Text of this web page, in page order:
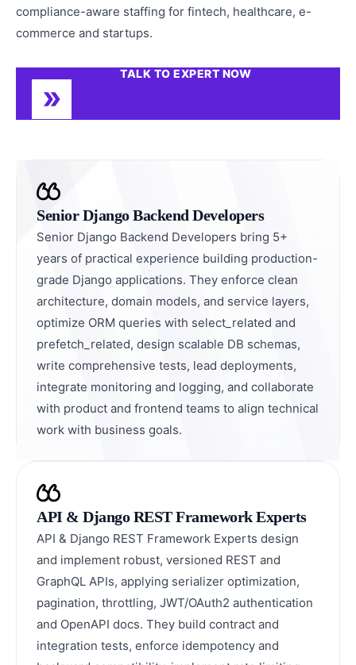
compliance-aware staffing for fintech, healthcare, e-
commerce and startups.
TALK TO EXPERT NOW
Senior Django Backend Developers
Senior Django Backend Developers bring 5+
years of practical experience building production-
grade Django applications. They enforce clean
architecture, domain models, and service layers,
optimize ORM queries with select_related and
prefetch_related, design scalable DB schemas,
write comprehensive tests, lead deployments,
integrate monitoring and logging, and collaborate
with product and frontend teams to align technical
work with business goals.
API & Django REST Framework Experts
API & Django REST Framework Experts design
and implement robust, versioned REST and
GraphQL APIs, applying serializer optimization,
pagination, throttling, JWT/OAuth2 authentication
and OpenAPI docs. They build contract and
integration tests, enforce idempotency and